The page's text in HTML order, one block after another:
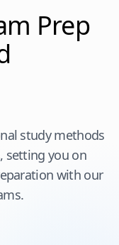
Prep
study methods
setting you on
with our